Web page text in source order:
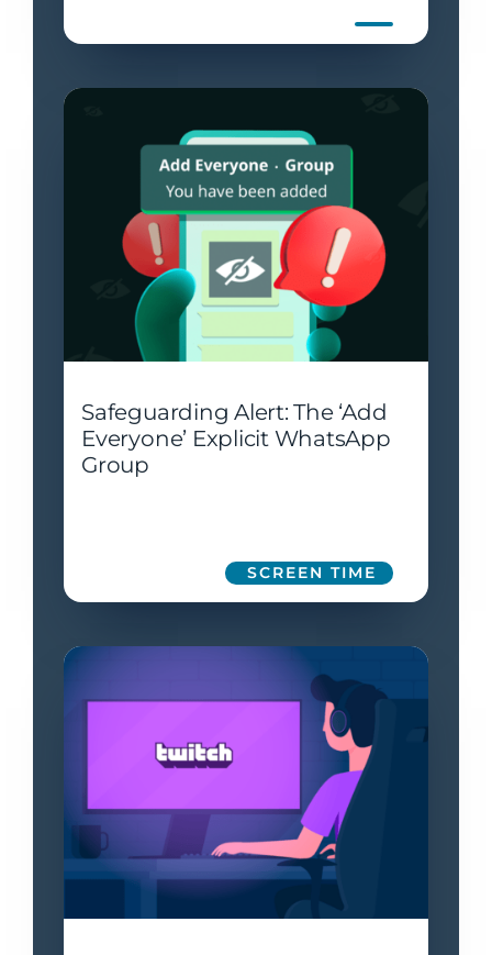
Safeguarding Alert: The ‘Add
Everyone’ Explicit WhatsApp
Group
SCREEN TIME